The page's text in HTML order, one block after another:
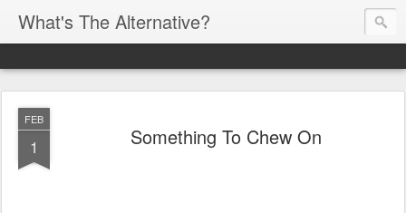
What's The Alternative?
FEB
1 Something To Chew On